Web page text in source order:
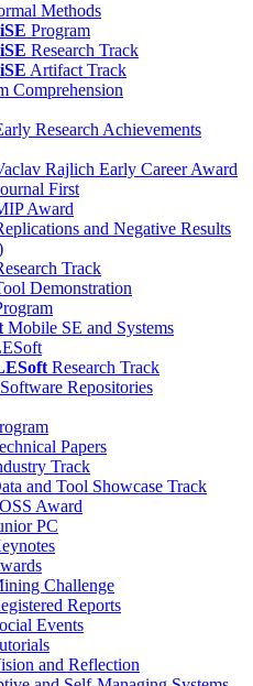
Methods
Program
Research Track
Artifact Track
Comprehension
Research Achievements
Rajlich Early Career Award
First
Award
and Negative Results
Track
Demonstration
Mobile SE and Systems
Research Track
Repositories
Papers
Track
and Tool Showcase Track
Award
PC
Challenge
Reports
Events
and Reflection